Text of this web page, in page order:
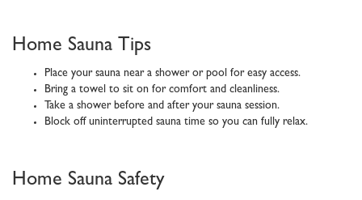
Home Sauna Tips
Place your sauna near a shower or pool for easy access.
Bring a towel to sit on for comfort and cleanliness.
Take a shower before and after your sauna session.
Block off uninterrupted sauna time so you can fully relax.
Home Sauna Safety